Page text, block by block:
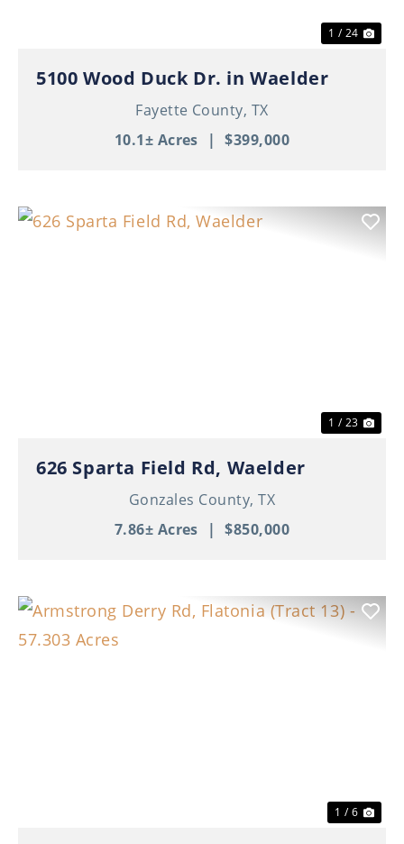
1 / 24
5100 Wood Duck Dr. in Waelder
Fayette County, TX
10.1± Acres
| $399,000
1 / 23
626 Sparta Field Rd, Waelder
Gonzales County,TX
7.86± Acres
| $850,000
1 / 6